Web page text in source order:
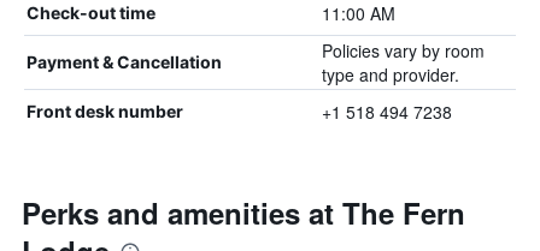
Check-out time 11:00 AM
Payment & Cancellation
Policies vary by room
type and provider.
Front desk number +1 518 494 7238
Perks and amenities at The Fern